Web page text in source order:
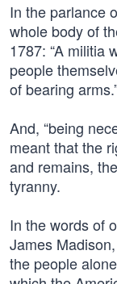
In the parlance
whole body of
1787: “A militia
people
of bearing
And, “being
meant that the
and remains,
tyranny.
In the words of
James
the people